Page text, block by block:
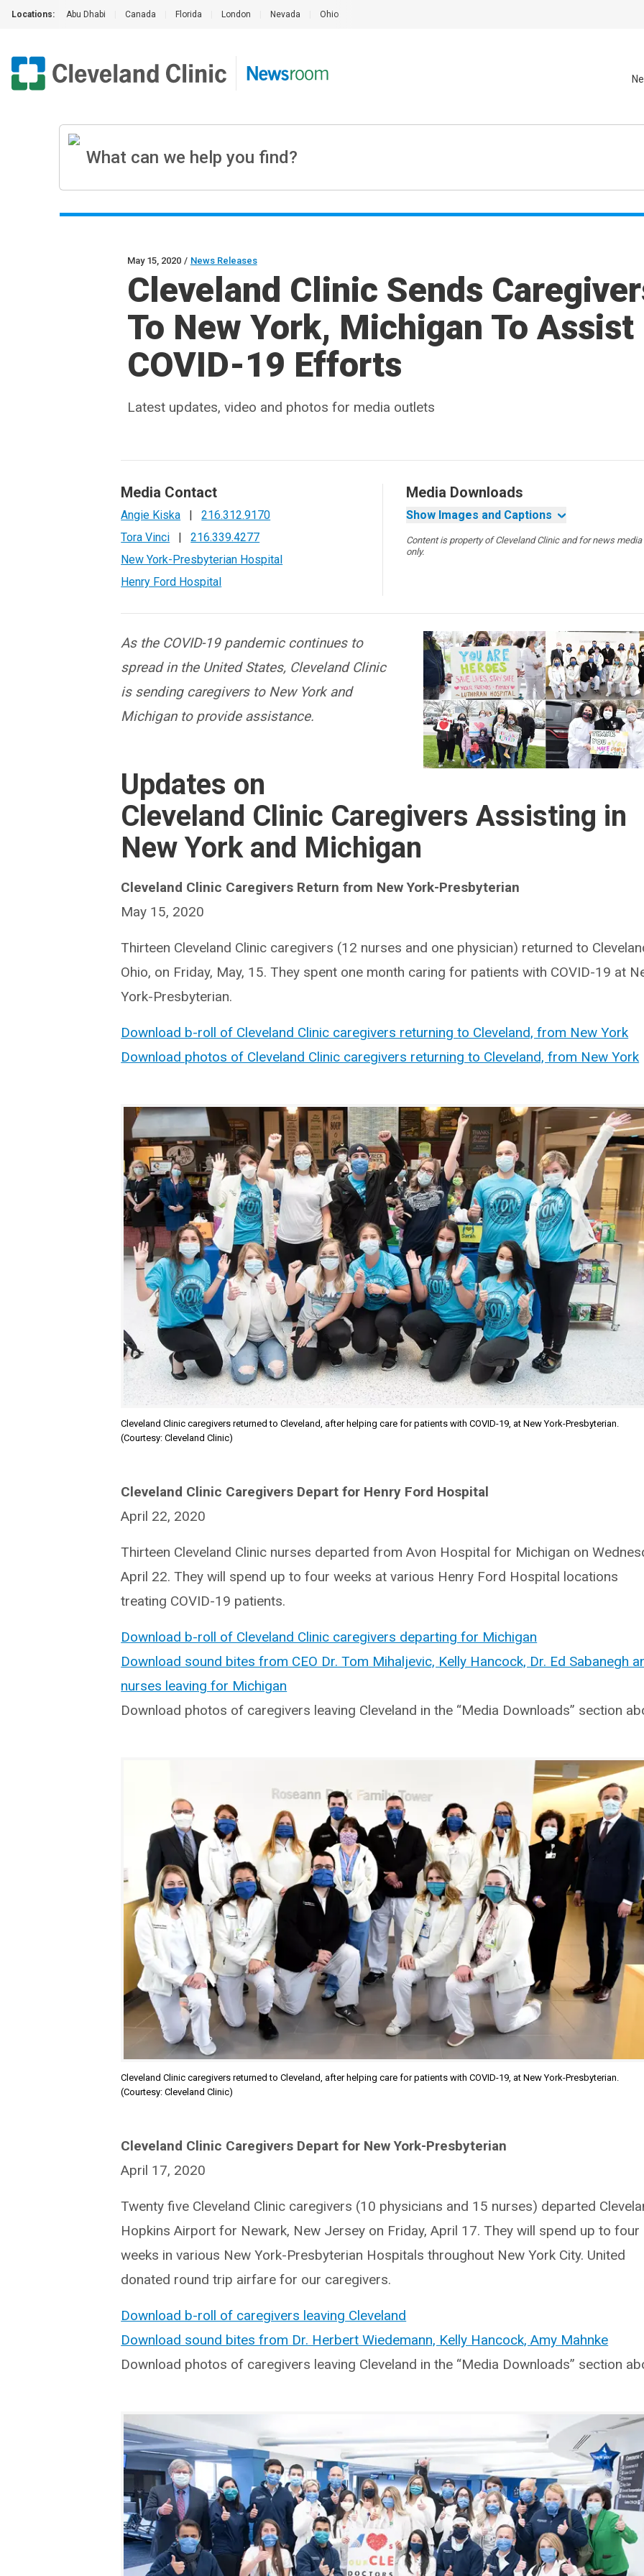
Locations: Abu Dhabi Canada Florida London Nevada Ohio
May 15, 2020 / News Releases
Cleveland Clinic Sends
To New York, Michigan To Assist
COVID-19 Efforts
Latest updates, video and photos for media outlets
Media Contact
Angie Kiska |
216.312.9170
Tora Vinci
|
216.339.4277
New York-Presbyterian Hospital
Henry Ford Hospital
Media Downloads
Show Images and Captions
Content is property of Cleveland Clinic and for news media
only.
As the COVID-19 pandemic continues to
spread in the United States, Cleveland Clinic
is sending caregivers to New York and
Michigan to provide assistance.
Updates on
Cleveland Clinic Caregivers Assisting in
New York and Michigan
Cleveland Clinic Caregivers Return from New York-Presbyterian
May 15, 2020
Thirteen Cleveland Clinic caregivers (12 nurses and one physician) returned to
Ohio, on Friday, May, 15. They spent one month caring for patients with COVID-19 at
York-Presbyterian.
Download b-roll of Cleveland Clinic caregivers returning to Cleveland, from New York
Download photos of Cleveland Clinic caregivers returning to Cleveland, from New York
Cleveland Clinic caregivers returned to Cleveland, after helping care for patients with COVID-19, at New York-Presbyterian.
(Courtesy: Cleveland Clinic)
Cleveland Clinic Caregivers Depart for Henry Ford Hospital
April 22, 2020
Thirteen Cleveland Clinic nurses departed from Avon Hospital for Michigan on
April 22. They will spend up to four weeks at various Henry Ford Hospital locations
treating COVID-19 patients.
Download b-roll of Cleveland Clinic caregivers departing for Michigan
Download sound bites from CEO Dr. Tom Mihaljevic, Kelly Hancock, Dr. Ed Sabanegh
nurses leaving for Michigan
Download photos of caregivers leaving Cleveland in the “Media Downloads” section
Cleveland Clinic caregivers returned to Cleveland, after helping care for patients with COVID-19, at New York-Presbyterian.
(Courtesy: Cleveland Clinic)
Cleveland Clinic Caregivers Depart for New York-Presbyterian
April 17, 2020
Twenty five Cleveland Clinic caregivers (10 physicians and 15 nurses) departed
Hopkins Airport for Newark, New Jersey on Friday, April 17. They will spend up to four
weeks in various New York-Presbyterian Hospitals throughout New York City. United
donated round trip airfare for our caregivers.
Download b-roll of caregivers leaving Cleveland
Download sound bites from Dr. Herbert Wiedemann, Kelly Hancock, Amy Mahnke
Download photos of caregivers leaving Cleveland in the “Media Downloads” section